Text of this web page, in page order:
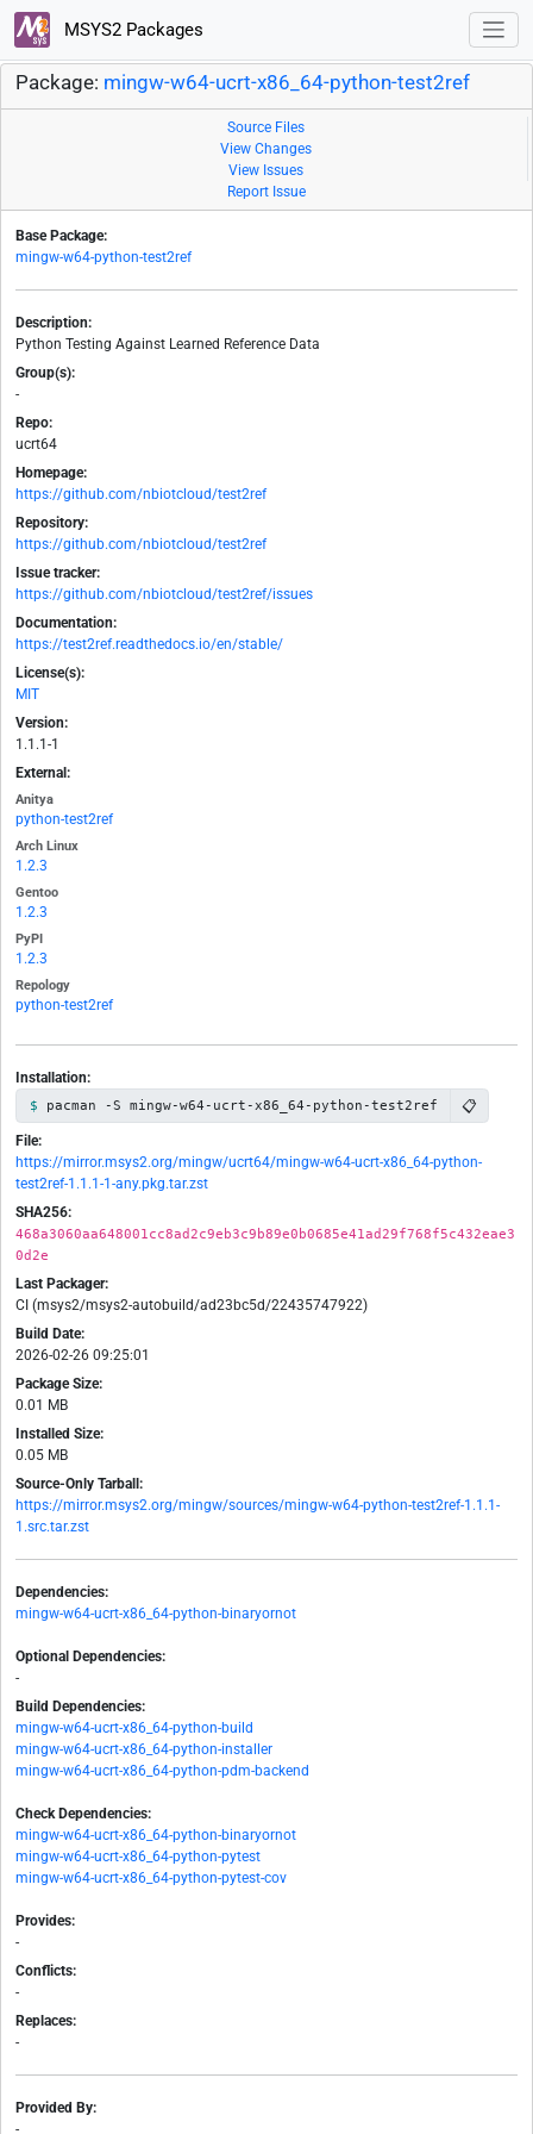
MSYS2 Packages
Package: mingw-w64-ucrt-x86_64-python-test2ref
Source Files
View Changes
View Issues
Report Issue
Base Package:
mingw-w64-python-test2ref
Description:
Python Testing Against Learned Reference Data
Group(s):
-
Repo:
ucrt64
Homepage:
https://github.com/nbiotcloud/test2ref
Repository:
https://github.com/nbiotcloud/test2ref
Issue tracker:
https://github.com/nbiotcloud/test2ref/issues
Documentation:
https://test2ref.readthedocs.io/en/stable/
License(s):
MIT
Version:
1.1.1-1
External:
Anitya
python-test2ref
Arch Linux
1.2.3
Gentoo
1.2.3
PyPI
1.2.3
Repology
python-test2ref
Installation:
pacman -S mingw-w64-ucrt-x86_64-python-test2ref 📋
File:
https://mirror.msys2.org/mingw/ucrt64/mingw-w64-ucrt-x86_64-python-
test2ref-1.1.1-1-any.pkg.tar.zst
SHA256:
468a3060aa648001cc8ad2c9eb3c9b89e0b0685e41ad29f768f5c432eae3
0d2e
Last Packager:
CI (msys2/msys2-autobuild/ad23bc5d/22435747922)
Build Date:
2026-02-26 09:25:01
Package Size:
0.01 MB
Installed Size:
0.05 MB
Source-Only Tarball:
https://mirror.msys2.org/mingw/sources/mingw-w64-python-test2ref-1.1.1-
1.src.tar.zst
Dependencies:
mingw-w64-ucrt-x86_64-python-binaryornot
Optional Dependencies:
-
Build Dependencies:
mingw-w64-ucrt-x86_64-python-build
mingw-w64-ucrt-x86_64-python-installer
mingw-w64-ucrt-x86_64-python-pdm-backend
Check Dependencies:
mingw-w64-ucrt-x86_64-python-binaryornot
mingw-w64-ucrt-x86_64-python-pytest
mingw-w64-ucrt-x86_64-python-pytest-cov
Provides:
-
Conflicts:
-
Replaces:
-
Provided By:
-